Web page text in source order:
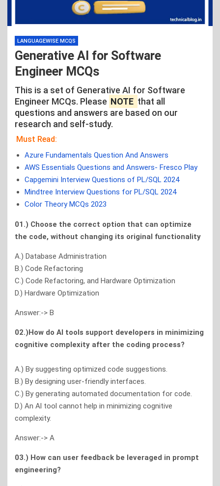
LANGUAGEWISE MCQS
Generative AI for Software
Engineer MCQs
This is a set of Generative AI for Software
Engineer MCQs. Please NOTE that all
questions and answers are based on our
research and self-study.
Must Read:
Azure Fundamentals Question And Answers
AWS Essentials Questions and Answers- Fresco Play
Capgemini Interview Questions of PL/SQL 2024
Mindtree Interview Questions for PL/SQL 2024
Color Theory MCQs 2023
01.) Choose the correct option that can optimize
the code, without changing its original functionality
A.) Database Administration
B.) Code Refactoring
C.) Code Refactoring, and Hardware Optimization
D.) Hardware Optimization
Answer:-> B
02.)How do Al tools support developers in minimizing
cognitive complexity after the coding process?
A.) By suggesting optimized code suggestions.
B.) By designing user-friendly interfaces.
C.) By generating automated documentation for code.
D.) An Al tool cannot help in minimizing cognitive
complexity.
Answer:-> A
03.) How can user feedback be leveraged in prompt
engineering?